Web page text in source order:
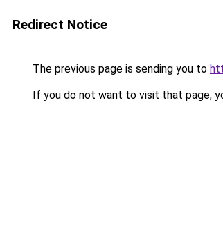
Redirect Notice
The previous page is sending you to
If you do not want to visit that page,